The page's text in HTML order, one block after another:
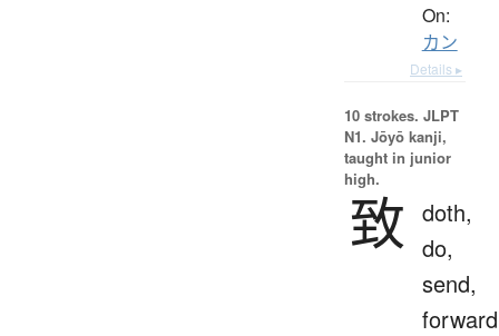
On:
カン
Details ▸
10 strokes. JLPT
N1. Jōyō kanji,
taught in junior
high.
致 doth,
do,
send,